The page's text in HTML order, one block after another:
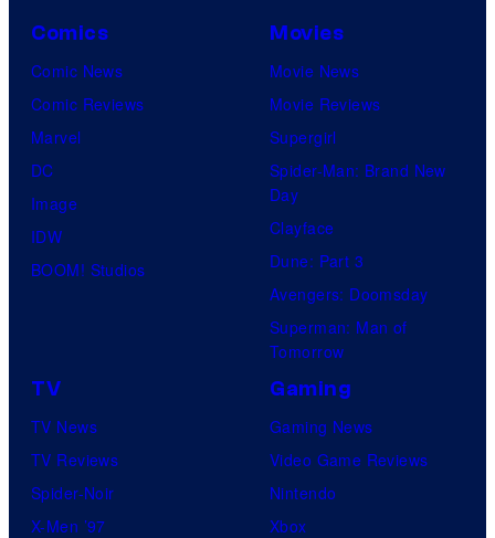
Comics
Comic News
Comic Reviews
Marvel
DC
Image
IDW
BOOM! Studios
Movies
Movie News
Movie Reviews
Supergirl
Spider-Man: Brand New
Day
Clayface
Dune: Part 3
Avengers: Doomsday
Superman: Man of
Tomorrow
TV
TV News
TV Reviews
Spider-Noir
X-Men ’97
Gaming
Gaming News
Video Game Reviews
Nintendo
Xbox